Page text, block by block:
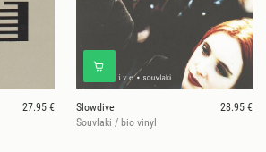
27.95 €
Slowdive
28.95 €
Souvlaki / bio vinyl